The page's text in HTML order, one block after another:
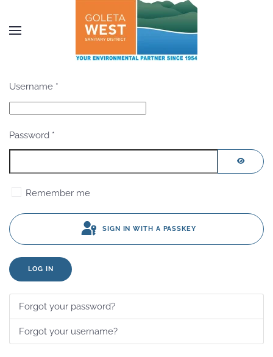
Skip to main content
Username *
Password *
Remember me
SIGN IN WITH A PASSKEY
LOG IN
Forgot your password?
Forgot your username?